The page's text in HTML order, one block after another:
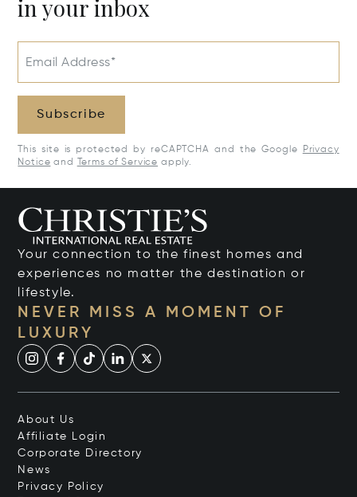
in your inbox
Email Address*
Subscribe
This site is protected by reCAPTCHA and the Google
Privacy
Notice and Terms of Service apply.
Your connection to the finest homes and
experiences no matter the destination or
lifestyle.
NEVER MISS A MOMENT OF
LUXURY
About Us
Affiliate Login
Corporate Directory
News
Privacy Policy